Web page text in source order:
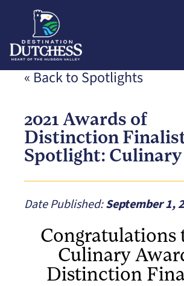
« Back to Spotlights
2021 Awards of
Distinction
Spotlight: Culinary
Date Published:September 1,
Congratulations
Culinary
Distinction